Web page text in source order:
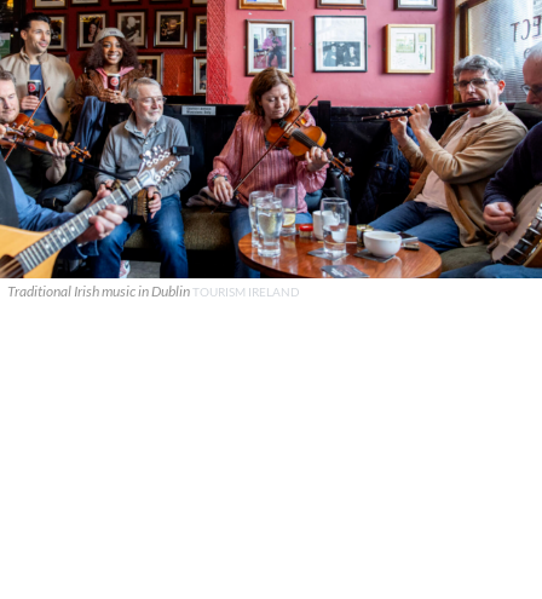
Traditional Irish music in DublinTOURISM IRELAND